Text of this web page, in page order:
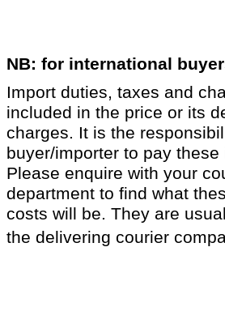
NB: for international
Import duties, taxes and
included in the price or its
charges. It is the
buyer/importer to pay these
Please enquire with your
department to find what
costs will be. They are
the delivering courier